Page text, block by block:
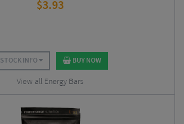
$3.93
STOCK INFO BUY NOW
View all Energy Bars